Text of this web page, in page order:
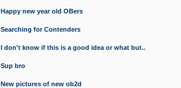
Happy new year old OBers
Searching for Contenders
I don't know if this is a good idea or what but..
Sup bro
New pictures of new ob2d